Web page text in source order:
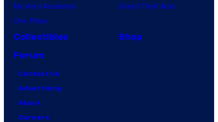
My Hero Academia
One Piece
Grand Theft Auto
Collectibles
Shop
Forum
Contact Us
Advertising
About
Careers